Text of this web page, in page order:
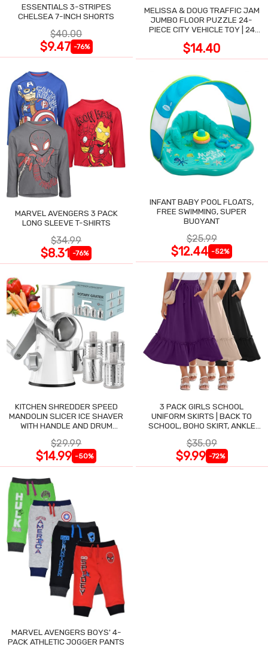
ESSENTIALS 3-STRIPES
CHELSEA 7-INCH SHORTS
$40.00
$9.47 -76%
MELISSA & DOUG TRAFFIC JAM
JUMBO FLOOR PUZZLE 24-
PIECE CITY VEHICLE TOY | 24
3X2 FT
$14.40
MARVEL AVENGERS 3 PACK
LONG SLEEVE T-SHIRTS
$34.99
$8.31 -76%
INFANT BABY POOL FLOATS,
FREE SWIMMING, SUPER
BUOYANT
$25.99
$12.44 -52%
KITCHEN SHREDDER SPEED
MANDOLIN SLICER ICE SHAVER
WITH HANDLE AND DRUM
$29.99
$14.99 -50%
3 PACK GIRLS SCHOOL
UNIFORM SKIRTS | BACK TO
SCHOOL, BOHO SKIRT, ANKLE
$35.09
$9.99 -72%
MARVEL AVENGERS BOYS' 4-
PACK ATHLETIC JOGGER PANTS